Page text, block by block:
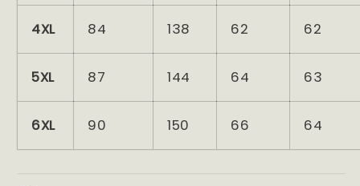
4XL 84 138 62 62
5XL 87 144 64 63
6XL 90 150 66 64